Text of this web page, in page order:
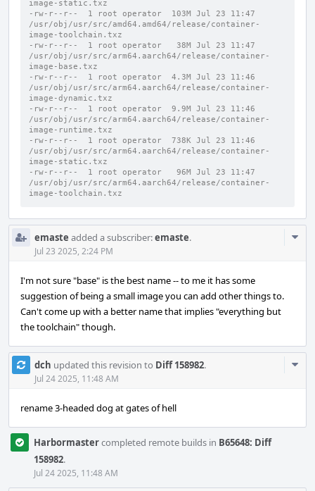
image-static.txz
-rw-r--r--  1 root operator  103M Jul 23 11:47
/usr/obj/usr/src/amd64.amd64/release/container-
image-toolchain.txz
-rw-r--r--  1 root operator   38M Jul 23 11:47
/usr/obj/usr/src/arm64.aarch64/release/container-
image-base.txz
-rw-r--r--  1 root operator  4.3M Jul 23 11:46
/usr/obj/usr/src/arm64.aarch64/release/container-
image-dynamic.txz
-rw-r--r--  1 root operator  9.9M Jul 23 11:46
/usr/obj/usr/src/arm64.aarch64/release/container-
image-runtime.txz
-rw-r--r--  1 root operator  738K Jul 23 11:46
/usr/obj/usr/src/arm64.aarch64/release/container-
image-static.txz
-rw-r--r--  1 root operator   96M Jul 23 11:47
/usr/obj/usr/src/arm64.aarch64/release/container-
image-toolchain.txz
emaste added a subscriber:emaste.
Jul 23 2025, 2:24 PM
I'm not sure "base" is the best name -- to me it has some
suggestion of being a small image you can add other things to.
Can't come up with a better name that implies "everything but
the toolchain" though.
dch updated this revision to Diff 158982.
Jul 24 2025, 11:48 AM
rename 3-headed dog at gates of hell
Harbormastercompleted remote builds in B65648: Diff
158982.
Jul 24 2025, 11:48 AM